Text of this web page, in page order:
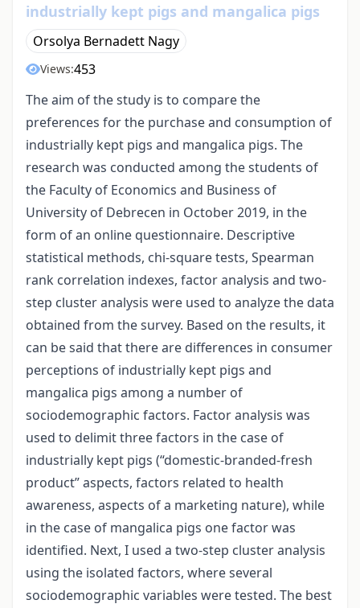
industrially kept pigs and mangalica pigs
Orsolya Bernadett Nagy
Views:453
The aim of the study is to compare the
preferences for the purchase and consumption of
industrially kept pigs and mangalica pigs. The
research was conducted among the students of
the Faculty of Economics and Business of
University of Debrecen in October 2019, in the
form of an online questionnaire. Descriptive
statistical methods, chi-square tests, Spearman
rank correlation indexes, factor analysis and two-
step cluster analysis were used to analyze the data
obtained from the survey. Based on the results, it
can be said that there are differences in consumer
perceptions of industrially kept pigs and
mangalica pigs among a number of
sociodemographic factors. Factor analysis was
used to delimit three factors in the case of
industrially kept pigs (“domestic-branded-fresh
product” aspects, factors related to health
awareness, aspects of a marketing nature), while
in the case of mangalica pigs one factor was
identified. Next, I used a two-step cluster analysis
using the isolated factors, where several
sociodemographic variables were tested. The best